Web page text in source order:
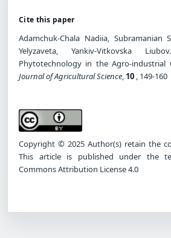
Cite this paper
Adamchuk-Chala Nadiia, Subramanian
Yelyzaveta, Yankiv-Vitkovska
Phytotechnology in the Agro-industrial
Journal of Agricultural Science, 10 , 149-160
Copyright © 2025 Author(s) retain the
This article is published under the
Commons Attribution License 4.0